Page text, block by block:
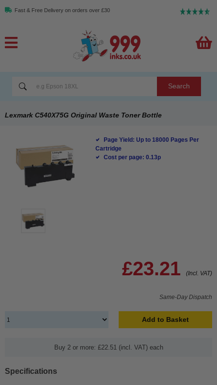
Fast & Free Delivery on orders over £30
Search
Lexmark C540X75G Original Waste Toner Bottle
Page Yield: Up to 18000 Pages Per
Cartridge
Cost per page: 0.13p
£23.21 (Incl. VAT)
Same-Day Dispatch
Add to Basket
Buy 2 or more: £22.51 (incl. VAT) each
Specifications